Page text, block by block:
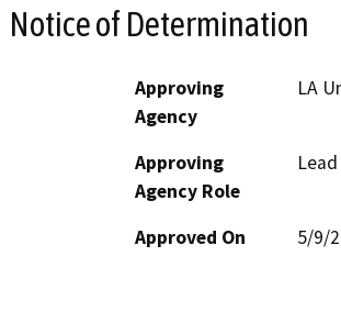
Notice of Determination
Approving
Agency
LA
Approving
Agency Role
Approved On 5/9/